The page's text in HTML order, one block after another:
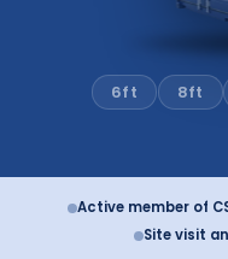
6ft 8ft
Active member of
Site visit